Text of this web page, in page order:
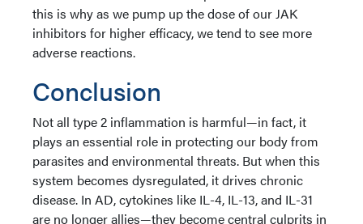
this is why as we pump up the dose of our JAK
inhibitors for higher efficacy, we tend to see more
adverse reactions.
Conclusion
Not all type 2 inflammation is harmful—in fact, it
plays an essential role in protecting our body from
parasites and environmental threats. But when this
system becomes dysregulated, it drives chronic
disease. In AD, cytokines like IL-4, IL-13, and IL-31
are no longer allies—they become central culprits in